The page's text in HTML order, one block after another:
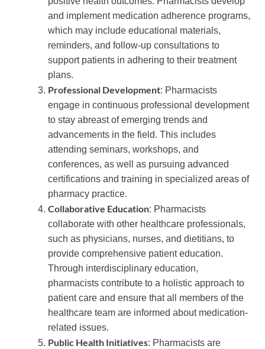
and implement medication adherence programs,
which may include educational materials,
reminders, and follow-up consultations to
support patients in adhering to their treatment
plans.
Professional Development: Pharmacists
engage in continuous professional development
to stay abreast of emerging trends and
advancements in the field. This includes
attending seminars, workshops, and
conferences, as well as pursuing advanced
certifications and training in specialized areas of
pharmacy practice.
Collaborative Education: Pharmacists
collaborate with other healthcare professionals,
such as physicians, nurses, and dietitians, to
provide comprehensive patient education.
Through interdisciplinary education,
pharmacists contribute to a holistic approach to
patient care and ensure that all members of the
healthcare team are informed about medication-
related issues.
Public Health Initiatives: Pharmacists are